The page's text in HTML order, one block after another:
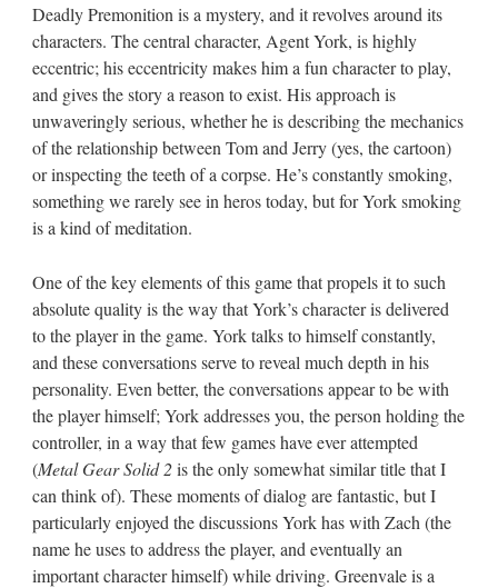
Deadly Premonition is a mystery, and it revolves around its
characters. The central character, Agent York, is highly
eccentric; his eccentricity makes him a fun character to play,
and gives the story a reason to exist. His approach is
unwaveringly serious, whether he is describing the mechanics
of the relationship between Tom and Jerry (yes, the cartoon)
or inspecting the teeth of a corpse. He’s constantly smoking,
something we rarely see in heros today, but for York smoking
is a kind of meditation.
One of the key elements of this game that propels it to such
absolute quality is the way that York’s character is delivered
to the player in the game. York talks to himself constantly,
and these conversations serve to reveal much depth in his
personality. Even better, the conversations appear to be with
the player himself; York addresses you, the person holding the
controller, in a way that few games have ever attempted
(Metal Gear Solid 2is the only somewhat similar title that I
can think of). These moments of dialog are fantastic, but I
particularly enjoyed the discussions York has with Zach (the
name he uses to address the player, and eventually an
important character himself) while driving. Greenvale is a